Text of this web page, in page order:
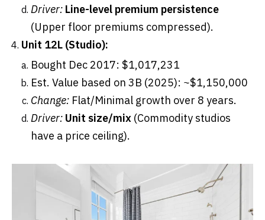
Driver: Line-level premium persistence
(Upper floor premiums compressed).
Unit 12L (Studio):
Bought Dec 2017: $1,017,231
Est. Value based on 3B (2025): ~$1,150,000
Change: Flat/Minimal growth over 8 years.
Driver: Unit size/mix (Commodity studios
have a price ceiling).